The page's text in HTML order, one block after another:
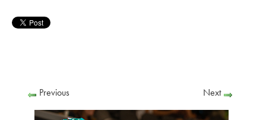
Previous Next